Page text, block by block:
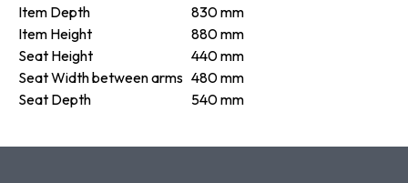
Item Depth
830 mm
Item Height
880 mm
Seat Height
440 mm
Seat Width between arms 480 mm
Seat Depth
540 mm